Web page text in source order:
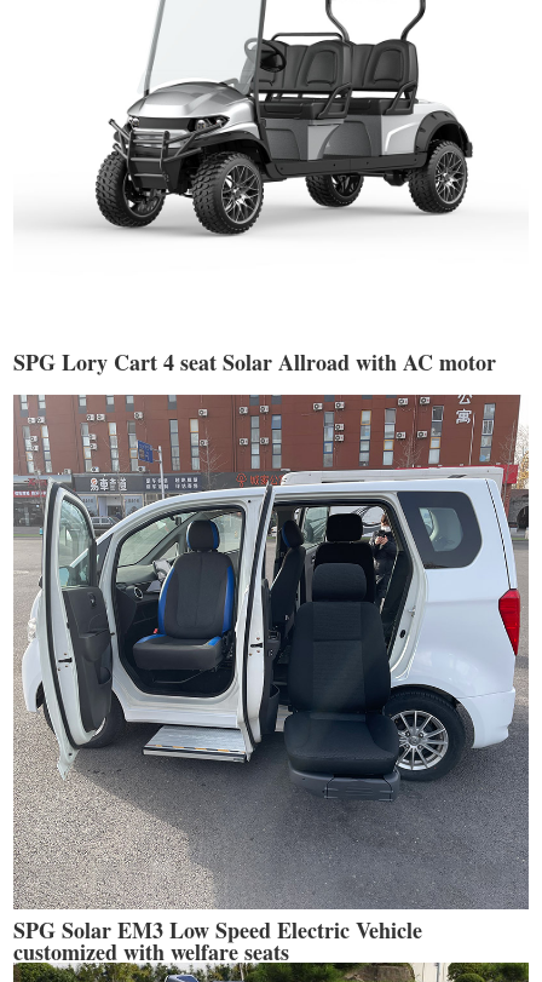
SPG Lory Cart 4 seat Solar Allroad with AC motor
SPG Solar EM3 Low Speed Electric Vehicle
customized with welfare seats